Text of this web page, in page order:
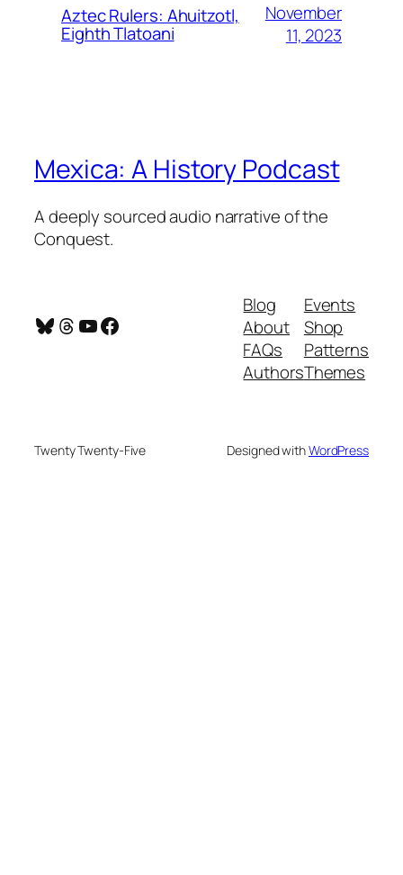
Aztec Rulers: Ahuitzotl,
Eighth Tlatoani
November
11, 2023
Mexica: A History Podcast
A deeply sourced audio narrative of the
Conquest.
Bluesky
Threads
YouTube
Facebook
Blog
About
FAQs
Authors
Events
Shop
Patterns
Themes
Twenty Twenty-Five Designed withWordPress